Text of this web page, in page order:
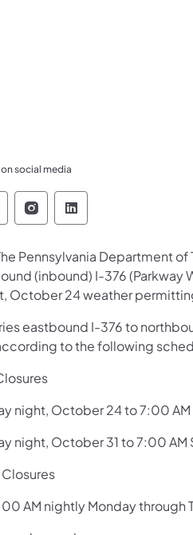
social media
Department of
Department of
Department
Pennsylvania
Pennsylvania
Pennsylvania Department
(inbound) I-376 (Parkway
October 24 weather
eastbound I-376 to
to the following
night, October 24 to 7:00 AM
October 31 to 7:00 AM
AM nightly Monday through